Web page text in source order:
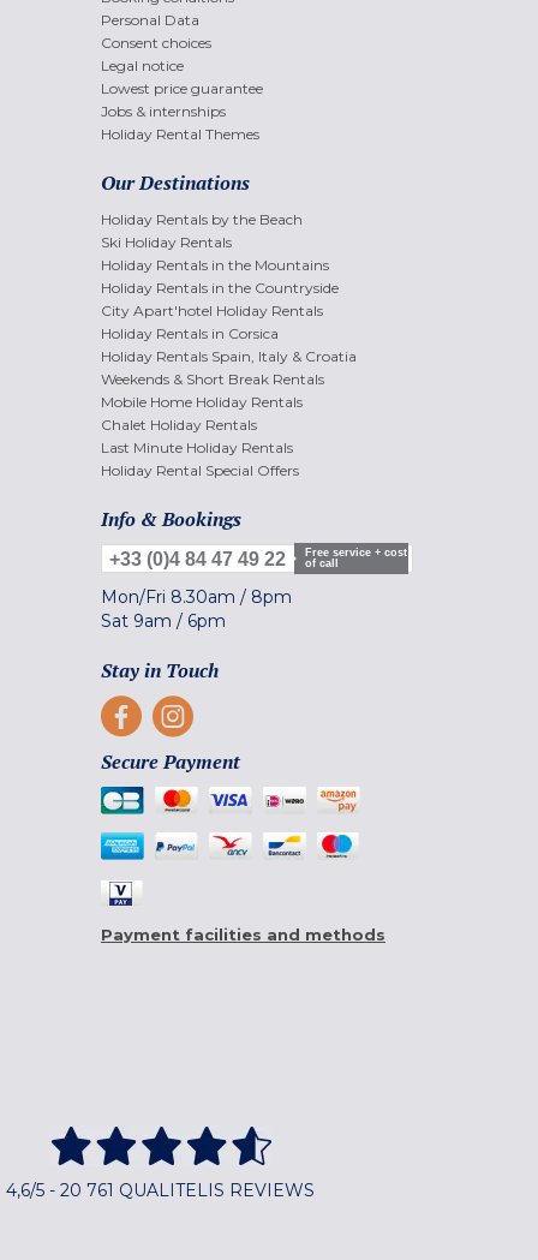
Personal Data
Consent choices
Legal notice
Lowest price guarantee
Jobs & internships
Holiday Rental Themes
Our Destinations
Holiday Rentals by the Beach
Ski Holiday Rentals
Holiday Rentals in the Mountains
Holiday Rentals in the Countryside
City Apart'hotel Holiday Rentals
Holiday Rentals in Corsica
Holiday Rentals Spain, Italy & Croatia
Weekends & Short Break Rentals
Mobile Home Holiday Rentals
Chalet Holiday Rentals
Last Minute Holiday Rentals
Holiday Rental Special Offers
Info & Bookings
+33 (0)4 84 47 49 22
Free service + cost
of call
Mon/Fri 8.30am / 8pm
Sat 9am / 6pm
Stay in Touch
Secure Payment
Payment facilities and methods
4,6/5 - 20 761 QUALITELIS REVIEWS